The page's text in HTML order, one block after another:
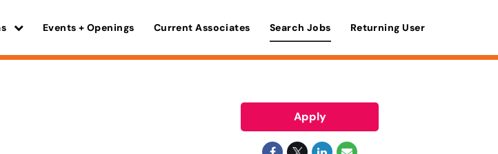
Events + Openings Current Associates Search Jobs Returning User
Apply